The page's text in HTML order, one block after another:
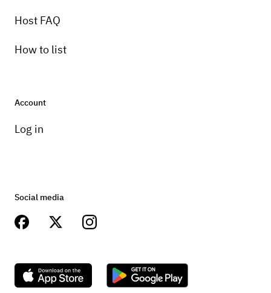
Host FAQ
How to list
Account
Log in
Social media